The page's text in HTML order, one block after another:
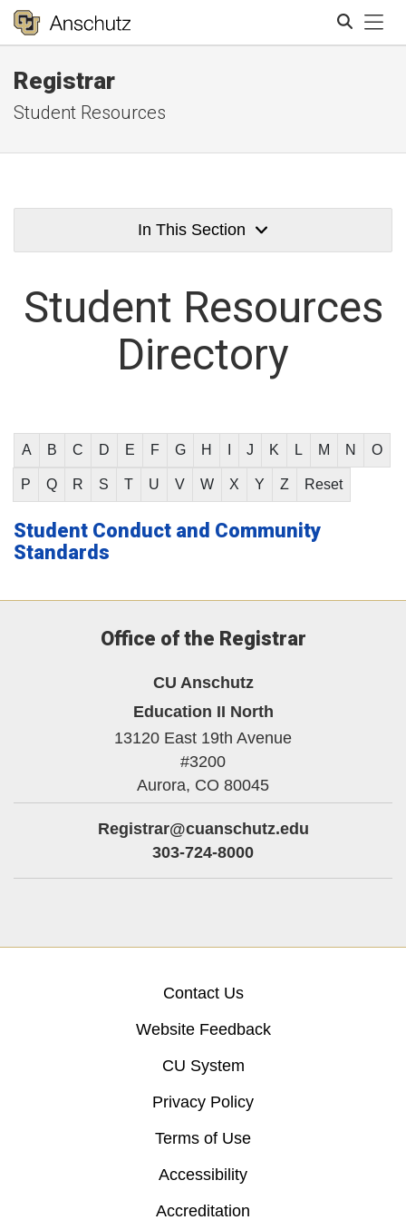
Registrar
Student Resources
In This Section
Student Resources
Directory
A B C D E F G H J K L M N O
P Q R S T U V W X Y Z Reset
Student Conduct and Community
Standards
Office of the Registrar
CU Anschutz
Education II North
13120 East 19th Avenue
#3200
Aurora, CO 80045
Registrar@cuanschutz.edu
303-724-8000
Contact Us
Website Feedback
CU System
Privacy Policy
Terms of Use
Accessibility
Accreditation